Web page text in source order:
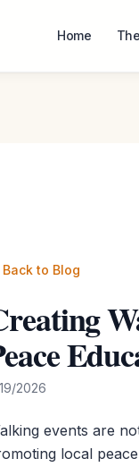
Home
to Blog
2026
events are
local